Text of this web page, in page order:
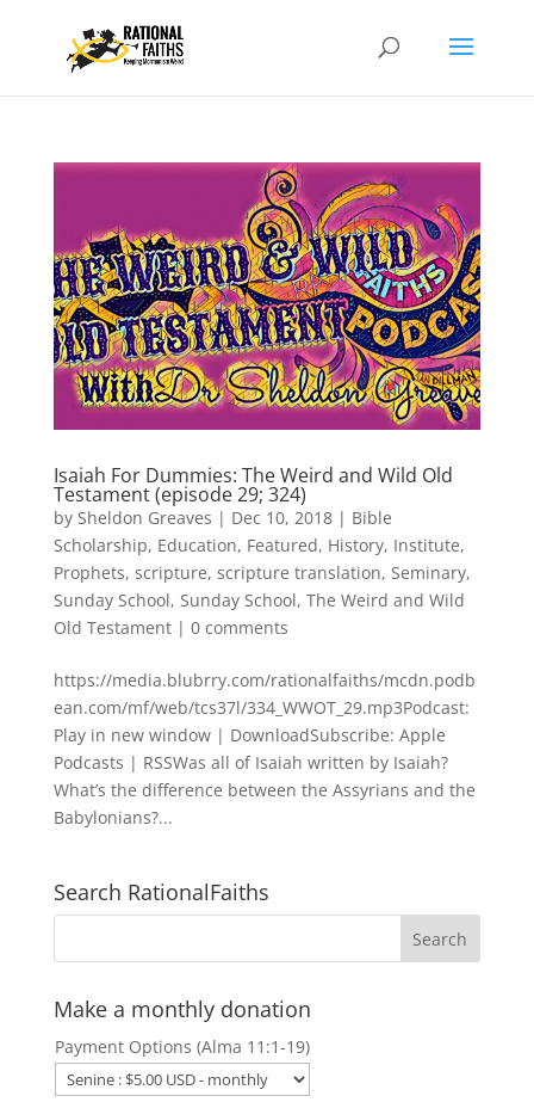
Isaiah For Dummies: The Weird and Wild Old
Testament (episode 29; 324)
by Sheldon Greaves | Dec 10, 2018| Bible
Scholarship, Education, Featured, History, Institute,
Prophets, scripture, scripture translation, Seminary,
Sunday School, Sunday School, The Weird and Wild
Old Testament| 0 comments
https://media.blubrry.com/rationalfaiths/mcdn.podb
ean.com/mf/web/tcs37l/334_WWOT_29.mp3Podcast:
Play in new window | DownloadSubscribe: Apple
Podcasts | RSSWas all of Isaiah written by Isaiah?
What’s the difference between the Assyrians and the
Babylonians?...
Search RationalFaiths
Make a monthly donation
Payment Options (Alma 11:1-19)